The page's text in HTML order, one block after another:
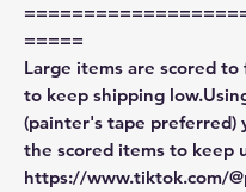
=====
Large items are scored
to keep shipping
(painter's tape preferred)
the scored items to keep
https://www.tiktok.com/